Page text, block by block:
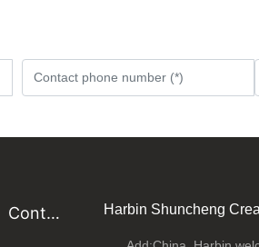
Conta
Harbin Shuncheng